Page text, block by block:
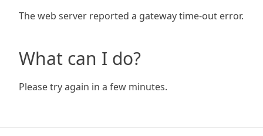
The web server reported a gateway time-out error.
What can I do?
Please try again in a few minutes.